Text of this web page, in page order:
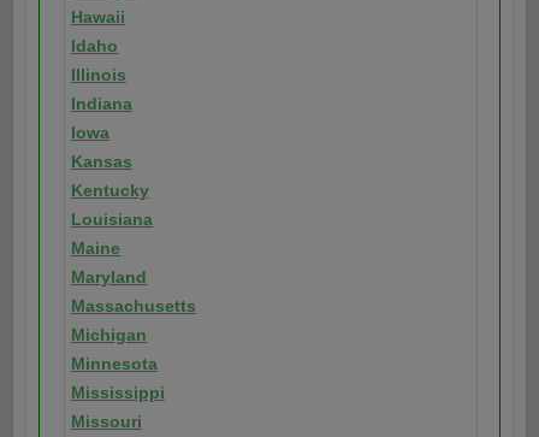
Hawaii
Idaho
Illinois
Indiana
Iowa
Kansas
Kentucky
Louisiana
Maine
Maryland
Massachusetts
Michigan
Minnesota
Mississippi
Missouri